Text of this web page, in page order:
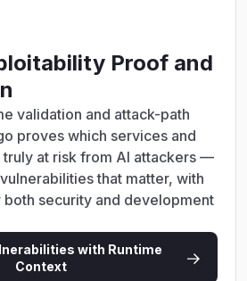
Proof and
validation and attack-path
proves which services and
at risk from AI attackers —
that matter, with
security and development
with Runtime
Context